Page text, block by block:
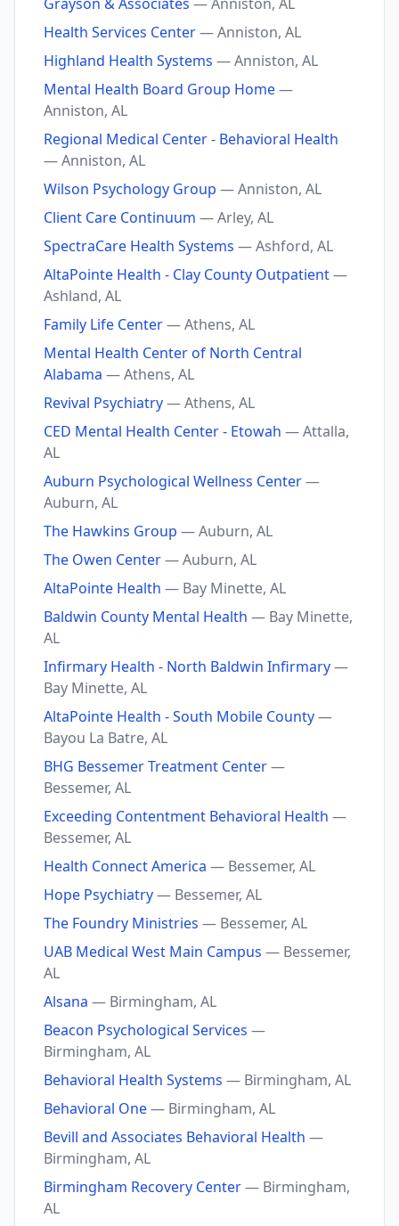
Health Services Center— Anniston, AL
Highland Health Systems — Anniston, AL
Mental Health Board Group Home—
Anniston, AL
Regional Medical Center - Behavioral Health
— Anniston, AL
Wilson Psychology Group — Anniston, AL
Client Care Continuum — Arley, AL
SpectraCare Health Systems — Ashford, AL
AltaPointe Health - Clay County Outpatient—
Ashland, AL
Family Life Center— Athens, AL
Mental Health Center of North Central
Alabama — Athens, AL
Revival Psychiatry— Athens, AL
CED Mental Health Center - Etowah — Attalla,
AL
Auburn Psychological Wellness Center—
Auburn, AL
The Hawkins Group — Auburn, AL
The Owen Center— Auburn, AL
AltaPointe Health — Bay Minette, AL
Baldwin County Mental Health — Bay Minette,
AL
Infirmary Health - North Baldwin Infirmary—
Bay Minette, AL
AltaPointe Health - South Mobile County—
Bayou La Batre, AL
BHG Bessemer Treatment Center—
Bessemer, AL
Exceeding Contentment Behavioral Health —
Bessemer, AL
Health Connect America — Bessemer, AL
Hope Psychiatry— Bessemer, AL
The Foundry Ministries — Bessemer, AL
UAB Medical West Main Campus — Bessemer,
AL
Alsana — Birmingham, AL
Beacon Psychological Services —
Birmingham, AL
Behavioral Health Systems — Birmingham, AL
Behavioral One— Birmingham, AL
Bevill and Associates Behavioral Health —
Birmingham, AL
Birmingham Recovery Center— Birmingham,
AL